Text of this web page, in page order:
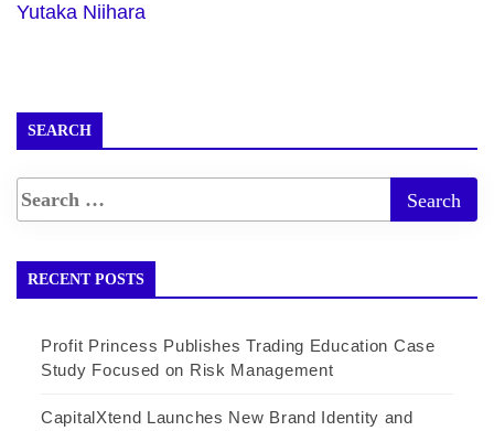
Yutaka Niihara
SEARCH
RECENT POSTS
Profit Princess Publishes Trading Education Case
Study Focused on Risk Management
CapitalXtend Launches New Brand Identity and